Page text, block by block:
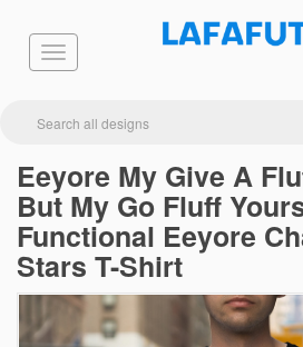
Eeyore My Give A
But My Go Fluff
Functional Eeyore
Stars T-Shirt